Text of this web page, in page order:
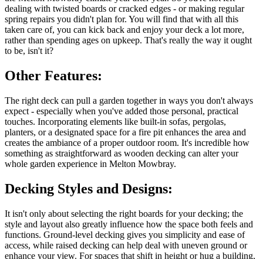
dealing with twisted boards or cracked edges - or making regular
spring repairs you didn't plan for. You will find that with all this
taken care of, you can kick back and enjoy your deck a lot more,
rather than spending ages on upkeep. That's really the way it ought
to be, isn't it?
Other Features:
The right deck can pull a garden together in ways you don't always
expect - especially when you've added those personal, practical
touches. Incorporating elements like built-in sofas, pergolas,
planters, or a designated space for a fire pit enhances the area and
creates the ambiance of a proper outdoor room. It's incredible how
something as straightforward as wooden decking can alter your
whole garden experience in Melton Mowbray.
Decking Styles and Designs:
It isn't only about selecting the right boards for your decking; the
style and layout also greatly influence how the space both feels and
functions. Ground-level decking gives you simplicity and ease of
access, while raised decking can help deal with uneven ground or
enhance your view. For spaces that shift in height or hug a building,